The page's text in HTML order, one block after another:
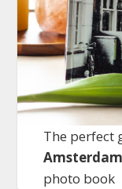
The perfect
photo book